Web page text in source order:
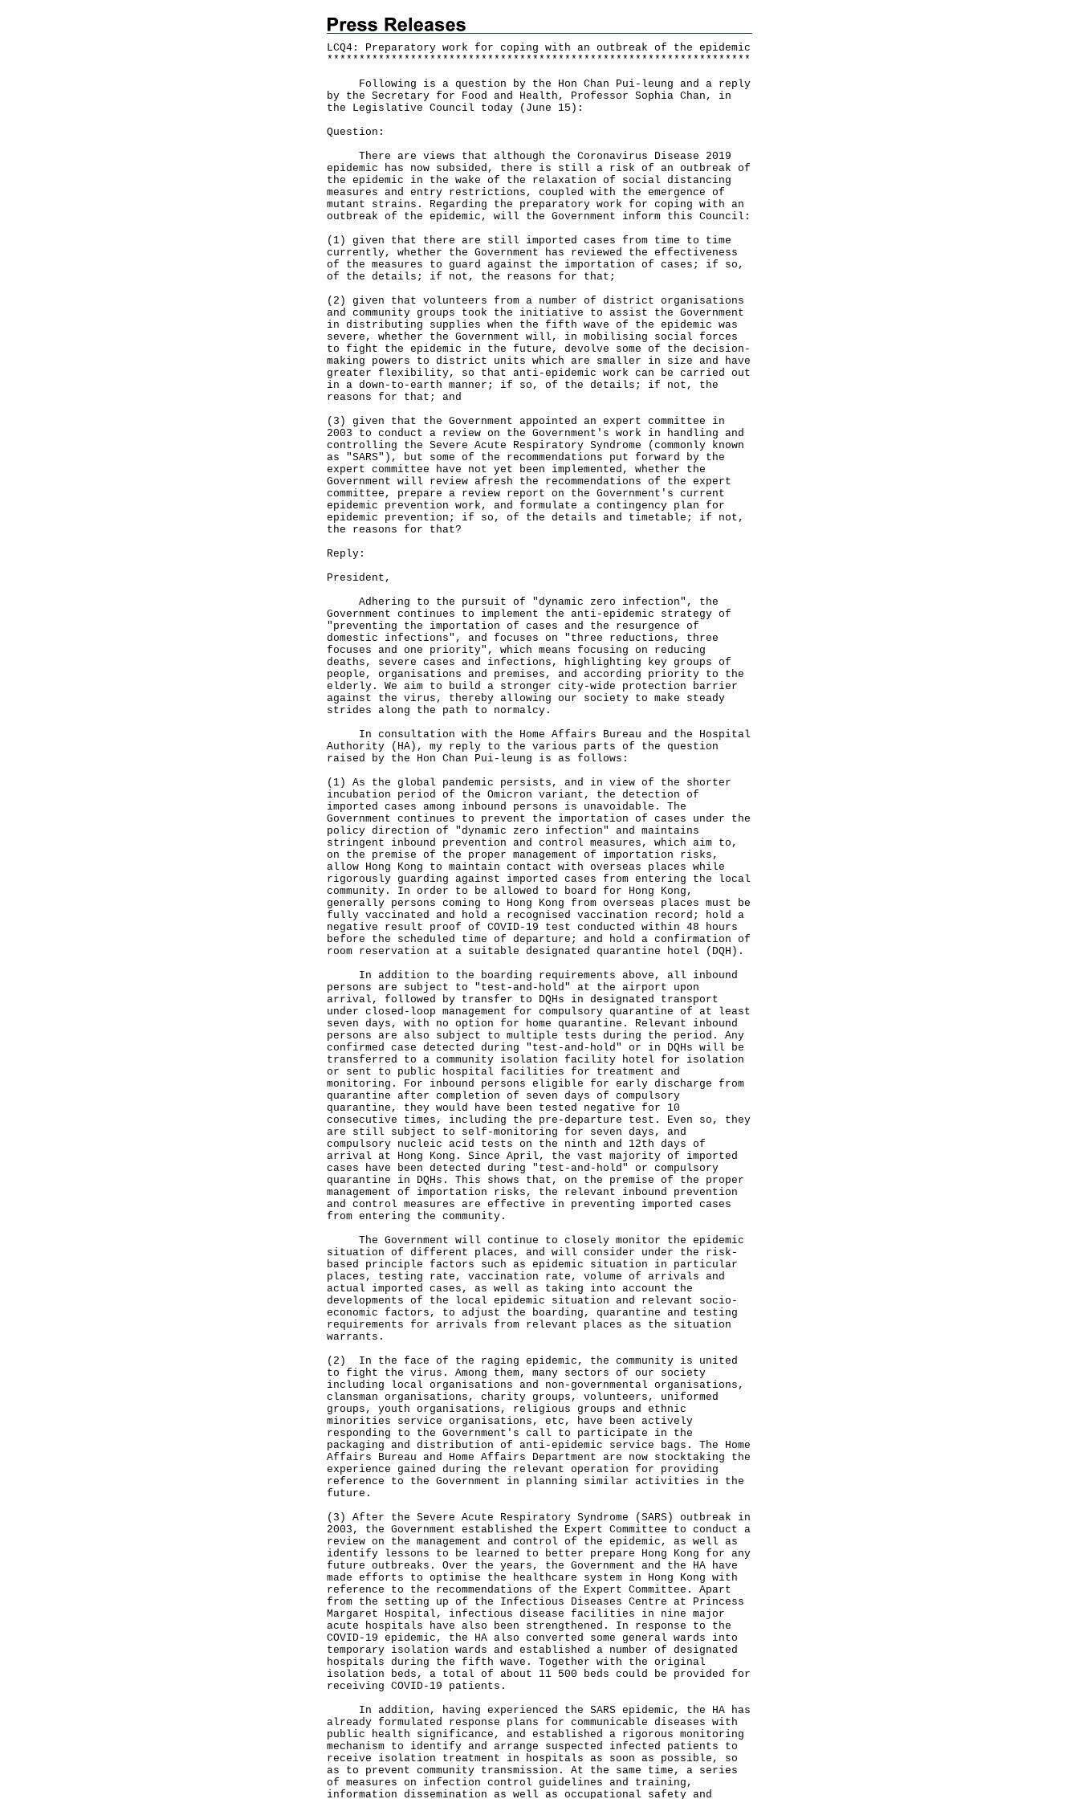
LCQ4: Preparatory work for coping with an outbreak of the epidemic
* * * * * * * * * * * * * * * * * * * * * * * * * * * * * * * * * * * * * * * * * * * * * * * * * * * * * * * * * * * * * * * * * *
​Following is a question by the Hon Chan Pui-leung and a reply
by the Secretary for Food and Health, Professor Sophia Chan, in
the Legislative Council today (June 15):
Question:
There are views that although the Coronavirus Disease 2019
epidemic has now subsided, there is still a risk of an outbreak of
the epidemic in the wake of the relaxation of social distancing
measures and entry restrictions, coupled with the emergence of
mutant strains. Regarding the preparatory work for coping with an
outbreak of the epidemic, will the Government inform this Council:
(1) given that there are still imported cases from time to time
currently, whether the Government has reviewed the effectiveness
of the measures to guard against the importation of cases; if so,
of the details; if not, the reasons for that;
(2) given that volunteers from a number of district organisations
and community groups took the initiative to assist the Government
in distributing supplies when the fifth wave of the epidemic was
severe, whether the Government will, in mobilising social forces
to fight the epidemic in the future, devolve some of the decision-
making powers to district units which are smaller in size and have
greater flexibility, so that anti-epidemic work can be carried out
in a down-to-earth manner; if so, of the details; if not, the
reasons for that; and
(3) given that the Government appointed an expert committee in
2003 to conduct a review on the Government's work in handling and
controlling the Severe Acute Respiratory Syndrome (commonly known
as "SARS"), but some of the recommendations put forward by the
expert committee have not yet been implemented, whether the
Government will review afresh the recommendations of the expert
committee, prepare a review report on the Government's current
epidemic prevention work, and formulate a contingency plan for
epidemic prevention; if so, of the details and timetable; if not,
the reasons for that?
Reply:
President,
Adhering to the pursuit of "dynamic zero infection", the
Government continues to implement the anti-epidemic strategy of
"preventing the importation of cases and the resurgence of
domestic infections", and focuses on "three reductions, three
focuses and one priority", which means focusing on reducing
deaths, severe cases and infections, highlighting key groups of
people, organisations and premises, and according priority to the
elderly. We aim to build a stronger city-wide protection barrier
against the virus, thereby allowing our society to make steady
strides along the path to normalcy.
In consultation with the Home Affairs Bureau and the Hospital
Authority (HA), my reply to the various parts of the question
raised by the Hon Chan Pui-leung is as follows:
(1) As the global pandemic persists, and in view of the shorter
incubation period of the Omicron variant, the detection of
imported cases among inbound persons is unavoidable. The
Government continues to prevent the importation of cases under the
policy direction of "dynamic zero infection" and maintains
stringent inbound prevention and control measures, which aim to,
on the premise of the proper management of importation risks,
allow Hong Kong to maintain contact with overseas places while
rigorously guarding against imported cases from entering the local
community. In order to be allowed to board for Hong Kong,
generally persons coming to Hong Kong from overseas places must be
fully vaccinated and hold a recognised vaccination record; hold a
negative result proof of COVID-19 test conducted within 48 hours
before the scheduled time of departure; and hold a confirmation of
room reservation at a suitable designated quarantine hotel (DQH).
In addition to the boarding requirements above, all inbound
persons are subject to "test-and-hold" at the airport upon
arrival, followed by transfer to DQHs in designated transport
under closed-loop management for compulsory quarantine of at least
seven days, with no option for home quarantine. Relevant inbound
persons are also subject to multiple tests during the period. Any
confirmed case detected during "test-and-hold" or in DQHs will be
transferred to a community isolation facility hotel for isolation
or sent to public hospital facilities for treatment and
monitoring. For inbound persons eligible for early discharge from
quarantine after completion of seven days of compulsory
quarantine, they would have been tested negative for 10
consecutive times, including the pre-departure test. Even so, they
are still subject to self-monitoring for seven days, and
compulsory nucleic acid tests on the ninth and 12th days of
arrival at Hong Kong. Since April, the vast majority of imported
cases have been detected during "test-and-hold" or compulsory
quarantine in DQHs. This shows that, on the premise of the proper
management of importation risks, the relevant inbound prevention
and control measures are effective in preventing imported cases
from entering the community.
The Government will continue to closely monitor the epidemic
situation of different places, and will consider under the risk-
based principle factors such as epidemic situation in particular
places, testing rate, vaccination rate, volume of arrivals and
actual imported cases, as well as taking into account the
developments of the local epidemic situation and relevant socio-
economic factors, to adjust the boarding, quarantine and testing
requirements for arrivals from relevant places as the situation
warrants.
(2) In the face of the raging epidemic, the community is united
to fight the virus. Among them, many sectors of our society
including local organisations and non-governmental organisations,
clansman organisations, charity groups, volunteers, uniformed
groups, youth organisations, religious groups and ethnic
minorities service organisations, etc, have been actively
responding to the Government's call to participate in the
packaging and distribution of anti-epidemic service bags. The Home
Affairs Bureau and Home Affairs Department are now stocktaking the
experience gained during the relevant operation for providing
reference to the Government in planning similar activities in the
future.
(3) After the Severe Acute Respiratory Syndrome (SARS) outbreak in
2003, the Government established the Expert Committee to conduct a
review on the management and control of the epidemic, as well as
identify lessons to be learned to better prepare Hong Kong for any
future outbreaks. Over the years, the Government and the HA have
made efforts to optimise the healthcare system in Hong Kong with
reference to the recommendations of the Expert Committee. Apart
from the setting up of the Infectious Diseases Centre at Princess
Margaret Hospital, infectious disease facilities in nine major
acute hospitals have also been strengthened. In response to the
COVID-19 epidemic, the HA also converted some general wards into
temporary isolation wards and established a number of designated
hospitals during the fifth wave. Together with the original
isolation beds, a total of about 11 500 beds could be provided for
receiving COVID-19 patients.
In addition, having experienced the SARS epidemic, the HA has
already formulated response plans for communicable diseases with
public health significance, and established a rigorous monitoring
mechanism to identify and arrange suspected infected patients to
receive isolation treatment in hospitals as soon as possible, so
as to prevent community transmission. At the same time, a series
of measures on infection control guidelines and training,
information dissemination as well as occupational safety and